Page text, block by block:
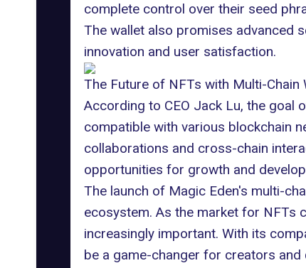
complete control over their seed
The wallet also promises advanced
innovation and user satisfaction.
The Future of NFTs with Multi-Chain
According to CEO Jack Lu, the goal
compatible with various blockchain
collaborations and cross-chain
opportunities for growth and
The launch of Magic Eden's multi-
ecosystem. As the market for NFTs
increasingly important. With its
be a game-changer for creators and